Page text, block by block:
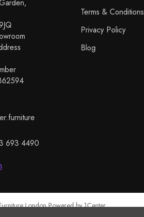
693 4490
Terms & Conditions
Privacy Policy
Blog
London Powered by1Center